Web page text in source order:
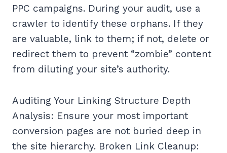
PPC campaigns. During your audit, use a
crawler to identify these orphans. If they
are valuable, link to them; if not, delete or
redirect them to prevent “zombie” content
from diluting your site’s authority.
Auditing Your Linking Structure Depth
Analysis: Ensure your most important
conversion pages are not buried deep in
the site hierarchy. Broken Link Cleanup: